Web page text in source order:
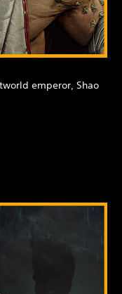
emperor, Shao